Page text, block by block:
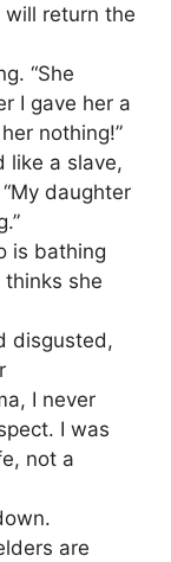
will return the
“She
I gave her a
nothing!”
like a slave,
daughter
is bathing
thinks she
disgusted,
I never
I was
not a
are